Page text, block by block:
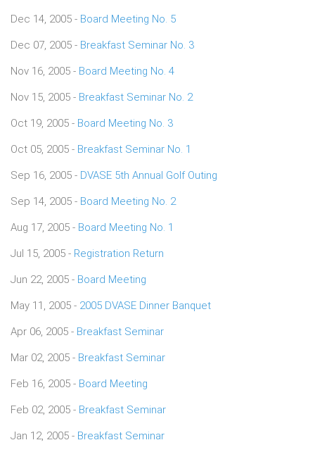
Dec 14, 2005 - Board Meeting No. 5
Dec 07, 2005 - Breakfast Seminar No. 3
Nov 16, 2005 - Board Meeting No. 4
Nov 15, 2005 - Breakfast Seminar No. 2
Oct 19, 2005 - Board Meeting No. 3
Oct 05, 2005 - Breakfast Seminar No. 1
Sep 16, 2005 - DVASE 5th Annual Golf Outing
Sep 14, 2005 - Board Meeting No. 2
Aug 17, 2005 - Board Meeting No. 1
Jul 15, 2005 - Registration Return
Jun 22, 2005 - Board Meeting
May 11, 2005 - 2005 DVASE Dinner Banquet
Apr 06, 2005 - Breakfast Seminar
Mar 02, 2005 - Breakfast Seminar
Feb 16, 2005 - Board Meeting
Feb 02, 2005 - Breakfast Seminar
Jan 12, 2005 - Breakfast Seminar